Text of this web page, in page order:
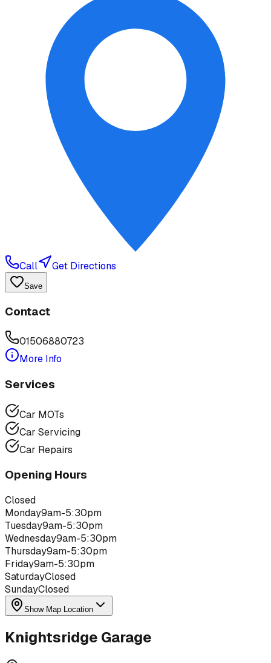
Call Get Directions
Save
Contact
01506880723
More Info
Services
Car MOTs
Car Servicing
Car Repairs
Opening Hours
Closed
Monday9am-5:30pm
Tuesday9am-5:30pm
Wednesday9am-5:30pm
Thursday9am-5:30pm
Friday9am-5:30pm
SaturdayClosed
SundayClosed
Show Map Location
Knightsridge Garage